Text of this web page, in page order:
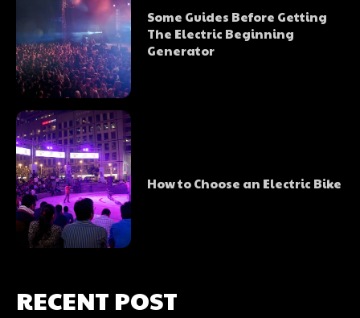
Some Guides Before Getting
The Electric Beginning
Generator
How to Choose an Electric Bike
RECENT POST